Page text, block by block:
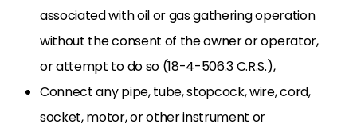
associated with oil or gas gathering operation
without the consent of the owner or operator,
or attempt to do so (18-4-506.3 C.R.S.),
Connect any pipe, tube, stopcock, wire, cord,
socket, motor, or other instrument or